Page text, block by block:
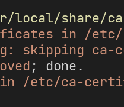
local/share/
in /
skipping
; done.
in /etc/ca-